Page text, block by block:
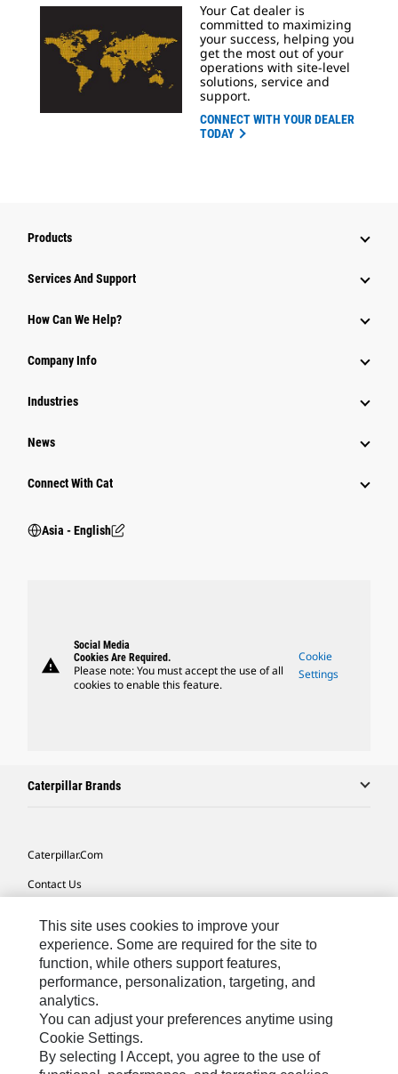
Your Cat dealer is
committed to maximizing
your success, helping you
get the most out of your
operations with site-level
solutions, service and
support.
CONNECT WITH YOUR DEALER
TODAY
Products
Attachments
Power Systems
Services And Support
How Can We Help?
Company Info
Industries
News
Connect With Cat
Asia - English
warning
Social Media
Cookies Are Required.
Please note: You must accept the use of all
cookies to enable this feature.
Cookie
Settings
Caterpillar Brands
Caterpillar.com
Contact Us
Site Map
Cookie Settings
Legal
Privacy
Do Not Sell Or Share My Personal Information
This site uses cookies to improve your
experience. Some are required for the site to
function, while others support features,
performance, personalization, targeting, and
analytics.
You can adjust your preferences anytime using
Cookie Settings.
By selecting I Accept, you agree to the use of